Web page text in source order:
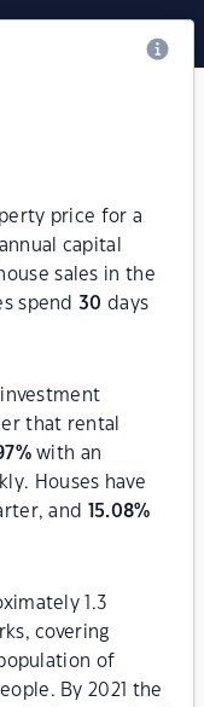
price for a
capital
sales in the
spend30 days
that rental
%with an
Houses have
and 15.08%
1.3
covering
of
By 2021 the